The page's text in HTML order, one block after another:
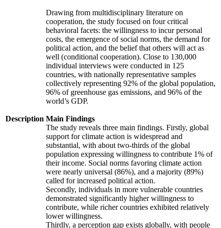
Description
Drawing from multidisciplinary literature on
cooperation, the study focused on four critical
behavioral facets: the willingness to incur personal
costs, the emergence of social norms, the demand for
political action, and the belief that others will act as
well (conditional cooperation). Close to 130,000
individual interviews were conducted in 125
countries, with nationally representative samples
collectively representing 92% of the global population,
96% of greenhouse gas emissions, and 96% of the
world’s GDP.
Main Findings
The study reveals three main findings. Firstly, global
support for climate action is widespread and
substantial, with about two-thirds of the global
population expressing willingness to contribute 1% of
their income. Social norms favoring climate action
were nearly universal (86%), and a majority (89%)
called for increased political action.
Secondly, individuals in more vulnerable countries
demonstrated significantly higher willingness to
contribute, while richer countries exhibited relatively
lower willingness.
Thirdly, a perception gap exists globally, with people